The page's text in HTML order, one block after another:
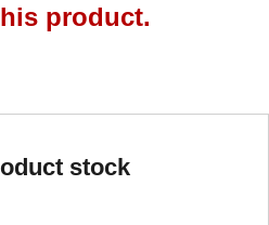
product.
stock